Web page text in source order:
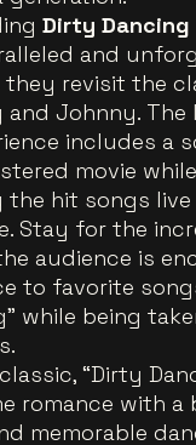
Dirty
and
they revisit the
Johnny.
includes a
movie
hit songs live
Stay for the
audience is
to favorite
while being
“Dirty
romance with a
memorable